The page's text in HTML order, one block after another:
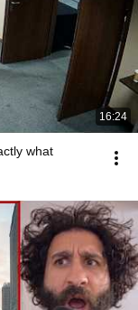
16:24
what